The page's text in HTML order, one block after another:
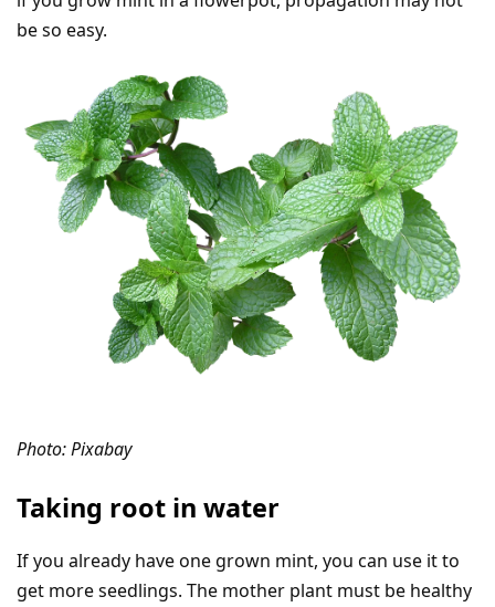
be so easy.
Photo: Pixabay
Taking root in water
If you already have one grown mint, you can use it to
get more seedlings. The mother plant must be healthy